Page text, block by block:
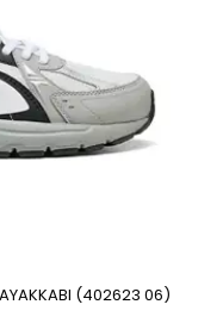
AYAKKABI (402623 06)